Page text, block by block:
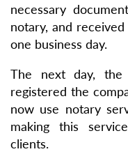
necessary
notary, and
one business day.
The next day, the
registered the
now use notary
making this
clients.